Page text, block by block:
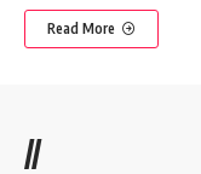
Read More
//